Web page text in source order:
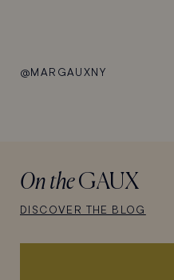
@MARGAUXNY
On theGAUX
DISCOVER THE BLOG